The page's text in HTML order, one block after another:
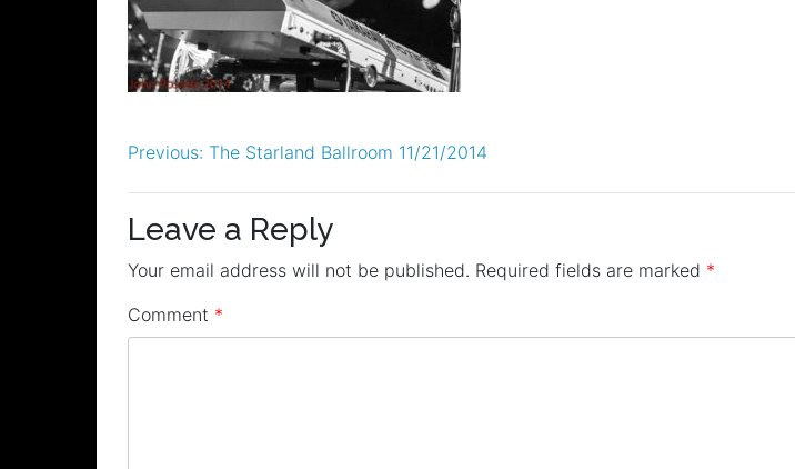
Post
navigation
Previous: The Starland Ballroom 11/21/2014
Leave a Reply
Your email address will not be published. Required fields are marked *
Comment *